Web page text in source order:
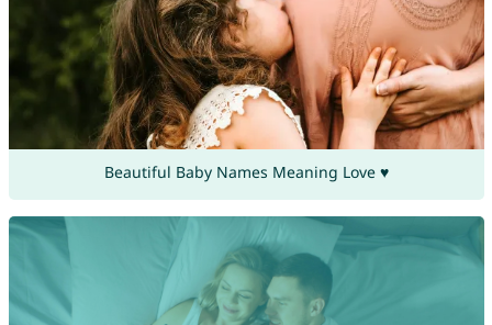
Beautiful Baby Names Meaning Love ♥